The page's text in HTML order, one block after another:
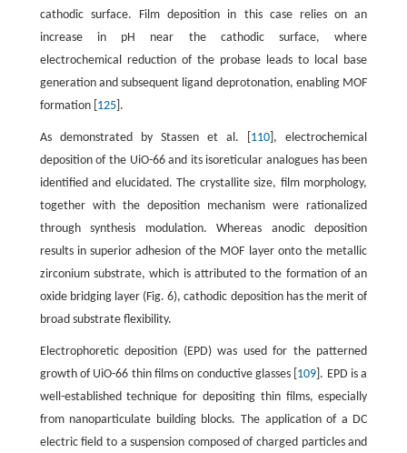
cathodic surface. Film deposition in this case relies on an
increase in pH near the cathodic surface, where
electrochemical reduction of the probase leads to local base
generation and subsequent ligand deprotonation, enabling MOF
formation [ 125].
As demonstrated by Stassen et al. [ 110 ], electrochemical
deposition of the UiO-66 and its isoreticular analogues has been
identified and elucidated. The crystallite size, film morphology,
together with the deposition mechanism were rationalized
through synthesis modulation. Whereas anodic deposition
results in superior adhesion of the MOF layer onto the metallic
zirconium substrate, which is attributed to the formation of an
oxide bridging layer (Fig. 6), cathodic deposition has the merit of
broad substrate flexibility.
Electrophoretic deposition (EPD) was used for the patterned
growth of UiO-66 thin films on conductive glasses [ 109 ]. EPD is a
well-established technique for depositing thin films, especially
from nanoparticulate building blocks. The application of a DC
electric field to a suspension composed of charged particles and